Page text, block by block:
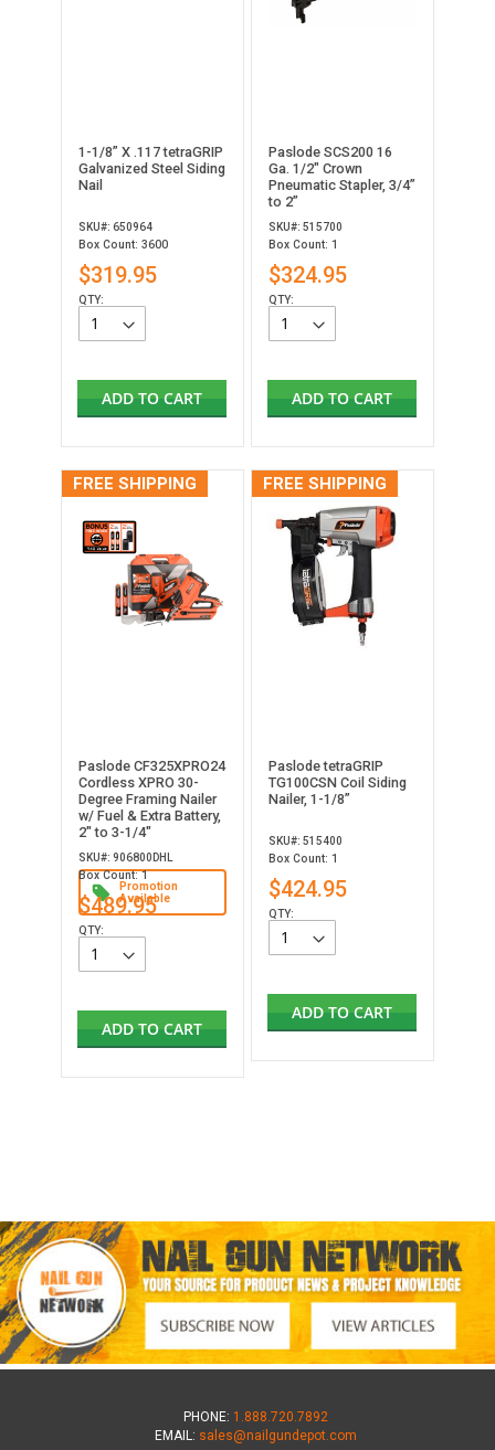
1-1/8” X .117 tetraGRIP
Galvanized Steel Siding
Nail
SKU#: 650964
Box Count: 3600
$319.95
QTY:
ADD TO CART
Paslode SCS200 16
Ga. 1/2" Crown
Pneumatic Stapler, 3/4”
to 2”
SKU#: 515700
Box Count: 1
$324.95
QTY:
ADD TO CART
FREE SHIPPING
Promotion
Available
Paslode CF325XPRO24
Cordless XPRO 30-
Degree Framing Nailer
w/ Fuel & Extra Battery,
2" to 3-1/4"
SKU#: 906800DHL
Box Count: 1
$489.95
QTY:
ADD TO CART
FREE SHIPPING
Paslode tetraGRIP
TG100CSN Coil Siding
Nailer, 1-1/8”
SKU#: 515400
Box Count: 1
$424.95
QTY:
ADD TO CART
PHONE: 1.888.720.7892
EMAIL: sales@nailgundepot.com